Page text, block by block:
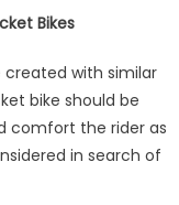
Bikes
created with similar
bike should be
comfort the rider as
in search of